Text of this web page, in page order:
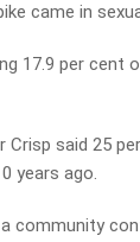
came in
17.9 per cent
Crisp said 25
years ago.
a community